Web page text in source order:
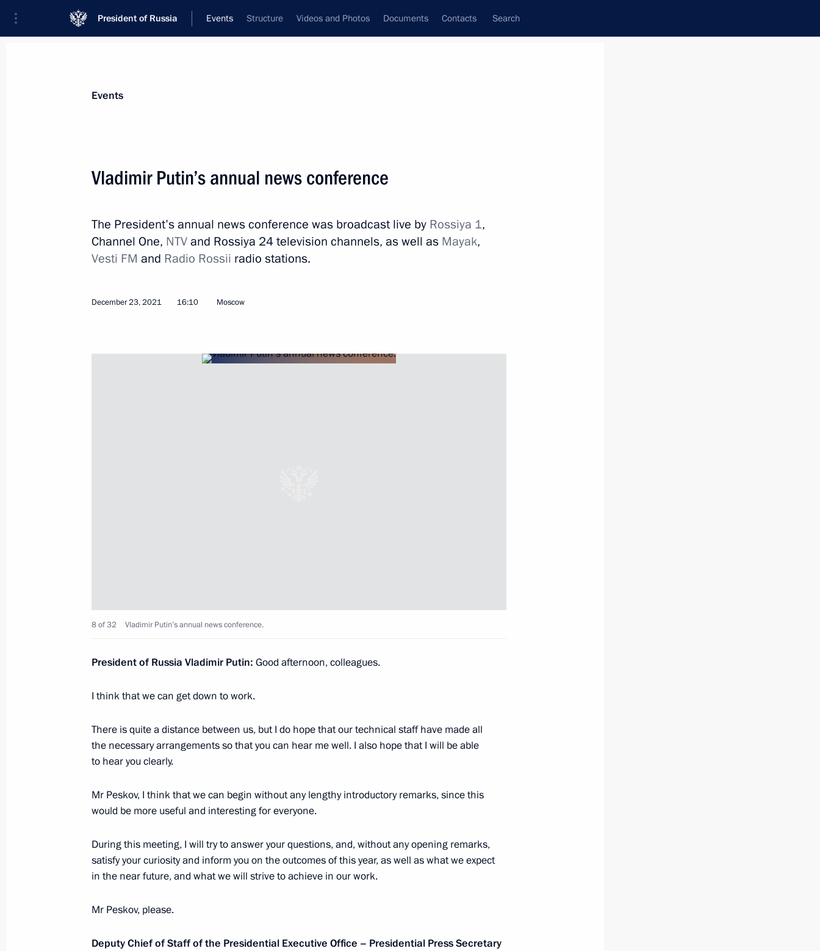
President of Russia Events Structure Videos and Photos Documents Contacts Search
News
Addresses to the Federal Assembly
Working Meetings and Conferences
Addresses
Communities
Interviews
Articles
June 29, 2022, Wednesday
Lukashenko
April 12, 2022, 16:10 Amur Region
February 22, 2022, 19:40 The Kremlin, Moscow
Statements for the press following Russian-Azerbaijani talks
February 22, 2022, 19:05 The Kremlin, Moscow
February 18, 2022, Friday
February 18, 2022, 17:00
Events
Vladimir Putin’s annual news conference
The President’s annual news conference was broadcast live by Rossiya 1,
Channel One, NTVand Rossiya 24 television channels, as well as Mayak,
Vesti FM and Radio Rossii radio stations.
December 23, 2021 16:10 Moscow
8 of 32 Vladimir Putin’s annual news conference.
President of Russia Vladimir Putin: Good afternoon, colleagues.
I think that we can get down to work.
There is quite a distance between us, but I do hope that our technical staff have made all
the necessary arrangements so that you can hear me well. I also hope that I will be able
to hear you clearly.
Mr Peskov, I think that we can begin without any lengthy introductory remarks, since this
would be more useful and interesting for everyone.
During this meeting, I will try to answer your questions, and, without any opening remarks,
satisfy your curiosity and inform you on the outcomes of this year, as well as what we expect
in the near future, and what we will strive to achieve in our work.
Mr Peskov, please.
Deputy Chief of Staff of the Presidential Executive Office – Presidential Press Secretary